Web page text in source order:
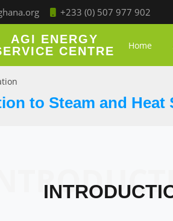
+233 (0) 507 977 902
AGI ENERGY
CENTRE
Home
to Steam and Heat